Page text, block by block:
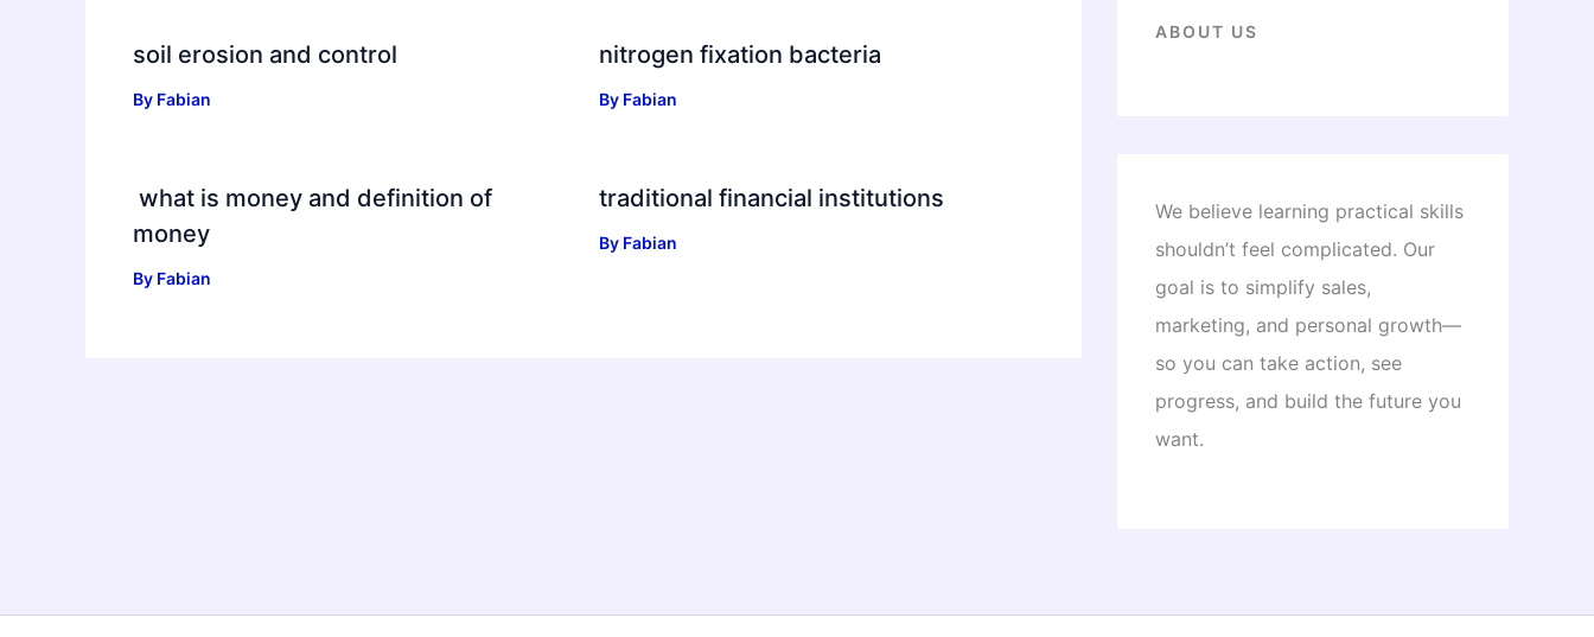
soil erosion and control
By Fabian
nitrogen fixation bacteria
By Fabian
what is money and definition of
money
By Fabian
traditional financial institutions
By Fabian
ABOUT US
We believe learning practical skills
shouldn’t feel complicated. Our
goal is to simplify sales,
marketing, and personal growth—
so you can take action, see
progress, and build the future you
want.